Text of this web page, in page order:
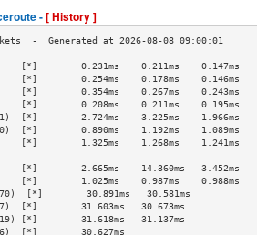
-[ History ]
0.231ms    0.211ms    0.147ms
0.254ms    0.178ms    0.146ms
0.354ms    0.267ms    0.243ms
0.208ms    0.211ms    0.195ms
[*]        2.724ms    3.225ms    1.966ms
[*]        0.890ms    1.192ms    1.089ms
1.325ms    1.268ms    1.241ms
>
[*]        2.665ms    14.360ms   3.452ms
[*]        1.025ms    0.987ms    0.988ms
[*]        30.891ms   30.581ms
[*]        31.603ms   30.673ms
[*]        31.618ms   31.137ms
[*]        30.627ms